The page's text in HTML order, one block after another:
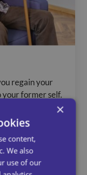
regain your
your former self.
×
content,
We also
use of our